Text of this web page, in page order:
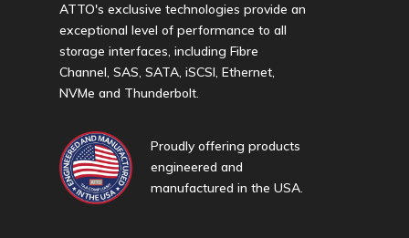
ATTO's exclusive technologies provide an
exceptional level of performance to all
storage interfaces, including Fibre
Channel, SAS, SATA, iSCSI, Ethernet,
NVMe and Thunderbolt.
Proudly offering products
engineered and
manufactured in the USA.